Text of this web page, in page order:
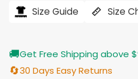
$232.22.
Size Guide Size
🚚Get Free Shipping above
🔄30 Days Easy Returns